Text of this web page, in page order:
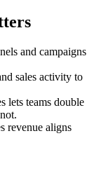
and campaigns
sales activity to
lets teams double
revenue aligns